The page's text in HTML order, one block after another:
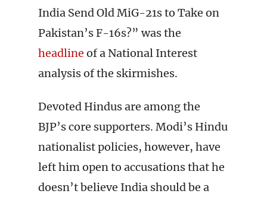
India Send Old MiG-21s to Take on
Pakistan’s F-16s?” was the
headline of a National Interest
analysis of the skirmishes.
Devoted Hindus are among the
BJP’s core supporters. Modi’s Hindu
nationalist policies, however, have
left him open to accusations that he
doesn’t believe India should be a